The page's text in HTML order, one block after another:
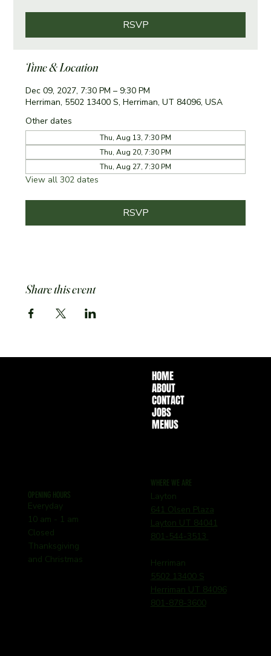
RSVP
Time & Location
Dec 09, 2027, 7:30 PM – 9:30 PM
Herriman, 5502 13400 S, Herriman, UT 84096, USA
Other dates
Thu, Aug 13, 7:30 PM
Thu, Aug 20, 7:30 PM
Thu, Aug 27, 7:30 PM
View all 302 dates
RSVP
Share this event
HOME
ABOUT
CONTACT
JOBS
MENUS
WHERE WE ARE
Layton
641 Olsen Plaza
Layton UT 84041
801-544-3513
Herriman
5502 13400 S
Herriman UT 84096
801-878-3600
OPENING HOURS
Everyday
10 am - 1 am
Closed
Thanksgiving
and Christmas